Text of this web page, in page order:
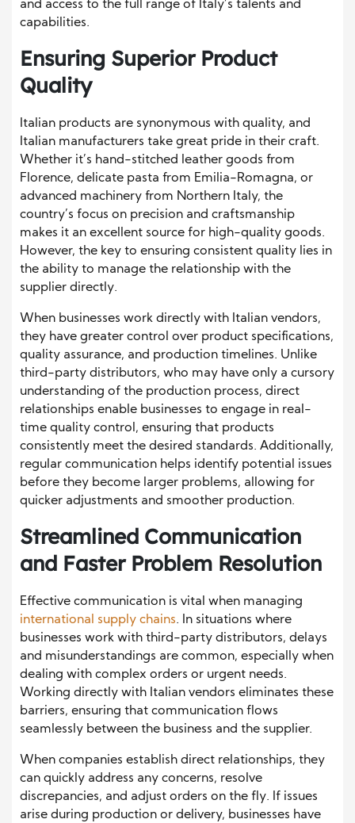
and access to the full range of Italy’s talents and
capabilities.
Ensuring Superior Product
Quality
Italian products are synonymous with quality, and
Italian manufacturers take great pride in their craft.
Whether it’s hand-stitched leather goods from
Florence, delicate pasta from Emilia-Romagna, or
advanced machinery from Northern Italy, the
country’s focus on precision and craftsmanship
makes it an excellent source for high-quality goods.
However, the key to ensuring consistent quality lies in
the ability to manage the relationship with the
supplier directly.
When businesses work directly with Italian vendors,
they have greater control over product specifications,
quality assurance, and production timelines. Unlike
third-party distributors, who may have only a cursory
understanding of the production process, direct
relationships enable businesses to engage in real-
time quality control, ensuring that products
consistently meet the desired standards. Additionally,
regular communication helps identify potential issues
before they become larger problems, allowing for
quicker adjustments and smoother production.
Streamlined Communication
and Faster Problem Resolution
Effective communication is vital when managing
international supply chains. In situations where
businesses work with third-party distributors, delays
and misunderstandings are common, especially when
dealing with complex orders or urgent needs.
Working directly with Italian vendors eliminates these
barriers, ensuring that communication flows
seamlessly between the business and the supplier.
When companies establish direct relationships, they
can quickly address any concerns, resolve
discrepancies, and adjust orders on the fly. If issues
arise during production or delivery, businesses have